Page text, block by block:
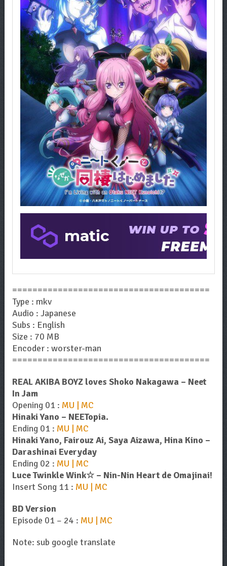
=======================================
Type : mkv
Audio : Japanese
Subs : English
Size : 70 MB
Encoder : worster-man
=======================================
REAL AKIBA BOYZ loves Shoko Nakagawa – Neet
In Jam
Opening 01 : MU | MC
Hinaki Yano – NEETopia.
Ending 01 : MU | MC
Hinaki Yano, Fairouz Ai, Saya Aizawa, Hina Kino –
Darashinai Everyday
Ending 02 : MU | MC
Luce Twinkle Wink☆ – Nin-Nin Heart de Omajinai!
Insert Song 11 : MU | MC
BD Version
Episode 01 – 24 : MU | MC
Note: sub google translate